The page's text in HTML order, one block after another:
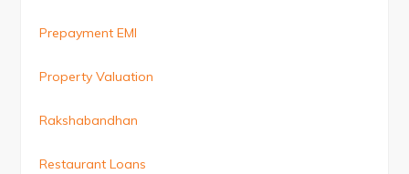
Prepayment EMI
Property Valuation
Rakshabandhan
Restaurant Loans